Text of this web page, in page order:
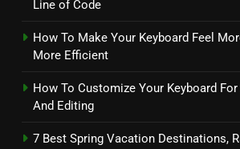
Line of Code
How To Make Your Keyboard Feel
More Efficient
How To Customize Your Keyboard
And Editing
7 Best Spring Vacation Destinations,